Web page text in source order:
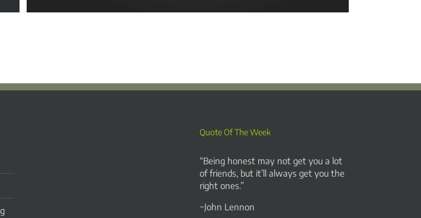
Quote Of The Week
“Being honest may not get you a lot
of friends, but it’ll always get you the
right ones.”
~John Lennon